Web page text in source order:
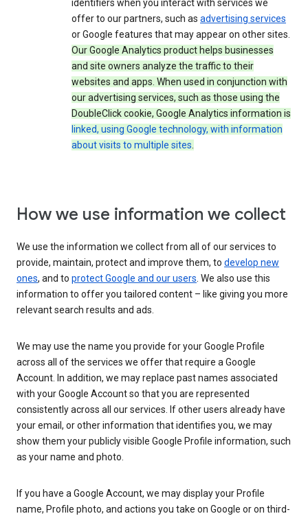
identifiers when you interact with services we
offer to our partners, such as advertising services
or Google features that may appear on other sites.
Our Google Analytics product helps businesses
and site owners analyze the traffic to their
websites and apps. When used in conjunction with
our advertising services, such as those using the
DoubleClick cookie, Google Analytics information is
linked, using Google technology, with information
about visits to multiple sites.
How we use information we collect
We use the information we collect from all of our services to
provide, maintain, protect and improve them, to develop new
ones, and to protect Google and our users. We also use this
information to offer you tailored content – like giving you more
relevant search results and ads.
We may use the name you provide for your Google Profile
across all of the services we offer that require a Google
Account. In addition, we may replace past names associated
with your Google Account so that you are represented
consistently across all our services. If other users already have
your email, or other information that identifies you, we may
show them your publicly visible Google Profile information, such
as your name and photo.
If you have a Google Account, we may display your Profile
name, Profile photo, and actions you take on Google or on third-